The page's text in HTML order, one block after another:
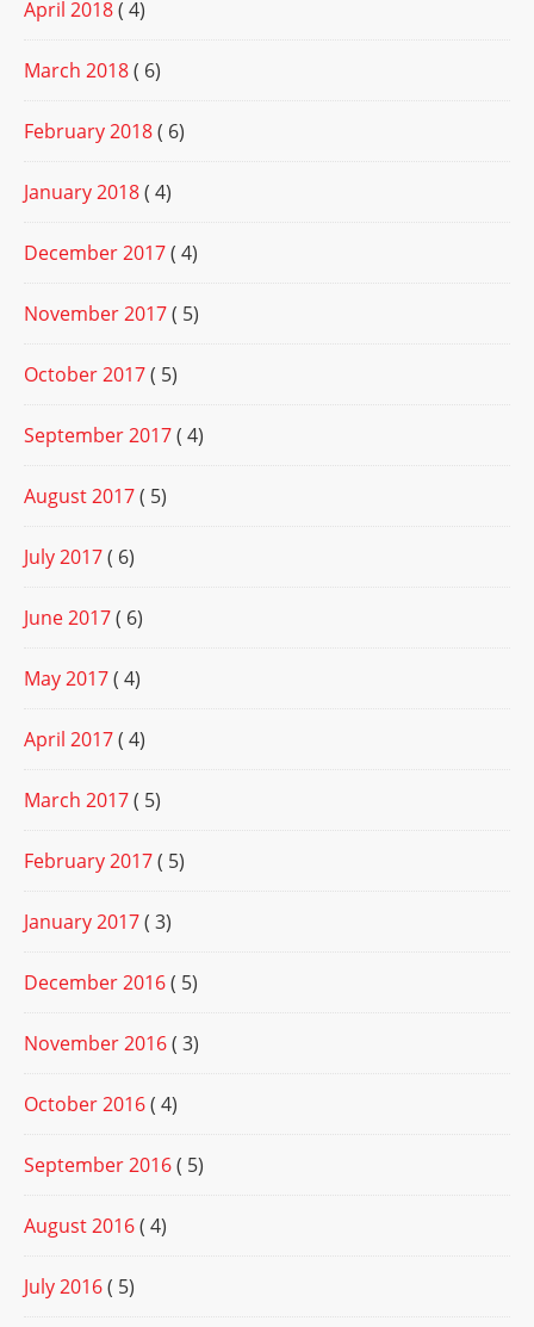
April 2018( 4)
March 2018( 6)
February 2018( 6)
January 2018( 4)
December 2017( 4)
November 2017( 5)
October 2017( 5)
September 2017( 4)
August 2017( 5)
July 2017( 6)
June 2017( 6)
May 2017( 4)
April 2017( 4)
March 2017( 5)
February 2017( 5)
January 2017( 3)
December 2016( 5)
November 2016( 3)
October 2016( 4)
September 2016( 5)
August 2016( 4)
July 2016( 5)